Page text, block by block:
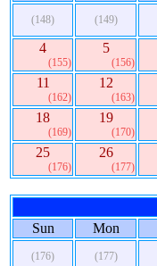
(148) (149)
4
(155)
5
(156)
11
(162)
12
(163)
18
(169)
19
(170)
25
(176)
26
(177)
Sun
Mon
(176) (177)